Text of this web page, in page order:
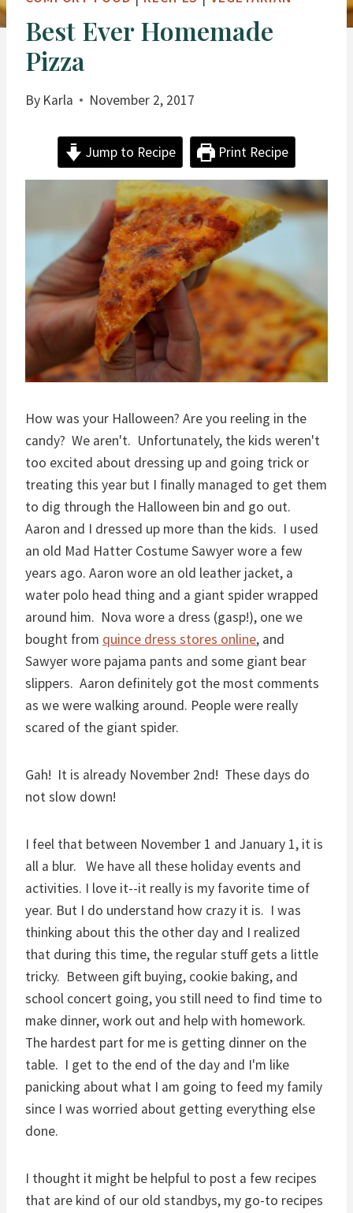
Best Ever Homemade
Pizza
By Karla November 2, 2017
Jump to Recipe Print Recipe
How was your Halloween? Are you reeling in the
candy? We aren't. Unfortunately, the kids weren't
too excited about dressing up and going trick or
treating this year but I finally managed to get them
to dig through the Halloween bin and go out.
Aaron and I dressed up more than the kids. I used
an old Mad Hatter Costume Sawyer wore a few
years ago. Aaron wore an old leather jacket, a
water polo head thing and a giant spider wrapped
around him. Nova wore a dress (gasp!), one we
bought from quince dress stores online, and
Sawyer wore pajama pants and some giant bear
slippers. Aaron definitely got the most comments
as we were walking around. People were really
scared of the giant spider.
Gah! It is already November 2nd! These days do
not slow down!
I feel that between November 1 and January 1, it is
all a blur. We have all these holiday events and
activities. I love it--it really is my favorite time of
year. But I do understand how crazy it is. I was
thinking about this the other day and I realized
that during this time, the regular stuff gets a little
tricky. Between gift buying, cookie baking, and
school concert going, you still need to find time to
make dinner, work out and help with homework.
The hardest part for me is getting dinner on the
table. I get to the end of the day and I'm like
panicking about what I am going to feed my family
since I was worried about getting everything else
done.
I thought it might be helpful to post a few recipes
that are kind of our old standbys, my go-to recipes